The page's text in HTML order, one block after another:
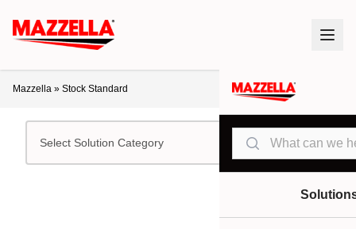
Search
Mazzella » Stock Standard
Select Solution Category